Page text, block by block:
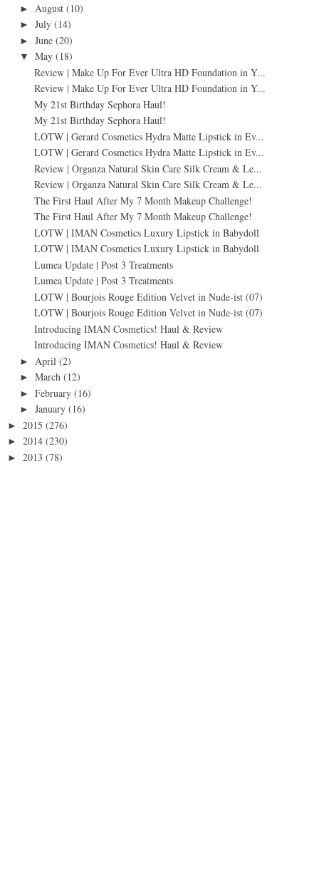
► August (10)
► July (14)
► June (20)
▼ May (18)
Review | Make Up For Ever Ultra HD Foundation in Y...
Review | Make Up For Ever Ultra HD Foundation in Y...
My 21st Birthday Sephora Haul!
My 21st Birthday Sephora Haul!
LOTW | Gerard Cosmetics Hydra Matte Lipstick in Ev...
LOTW | Gerard Cosmetics Hydra Matte Lipstick in Ev...
Review | Organza Natural Skin Care Silk Cream & Le...
Review | Organza Natural Skin Care Silk Cream & Le...
The First Haul After My 7 Month Makeup Challenge!
The First Haul After My 7 Month Makeup Challenge!
LOTW | IMAN Cosmetics Luxury Lipstick in Babydoll
LOTW | IMAN Cosmetics Luxury Lipstick in Babydoll
Lumea Update | Post 3 Treatments
Lumea Update | Post 3 Treatments
LOTW | Bourjois Rouge Edition Velvet in Nude-ist (07)
LOTW | Bourjois Rouge Edition Velvet in Nude-ist (07)
Introducing IMAN Cosmetics! Haul & Review
Introducing IMAN Cosmetics! Haul & Review
► April (2)
► March (12)
► February (16)
► January (16)
► 2015 (276)
► 2014 (230)
► 2013 (78)